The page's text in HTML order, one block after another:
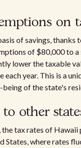
on
of savings,
of $80,000 to
lower the taxable
year. This is a
of the state's
other
tax rates of
where rates